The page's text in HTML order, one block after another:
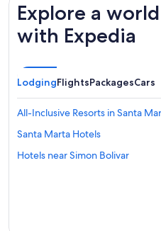
Explore a
with Expedia
LodgingFlightsPackagesCars
All-Inclusive Resorts in Santa
Santa Marta Hotels
Hotels near Simon Bolivar